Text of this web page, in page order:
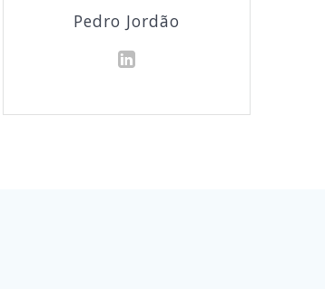
Pedro Jordão